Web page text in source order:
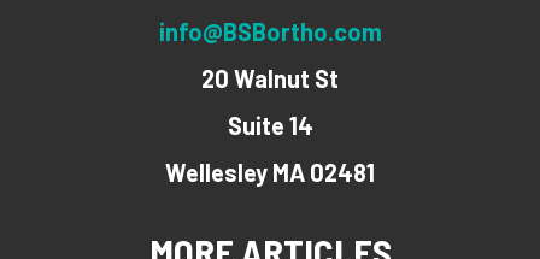
info@BSBortho.com
20 Walnut St
Suite 14
Wellesley MA 02481